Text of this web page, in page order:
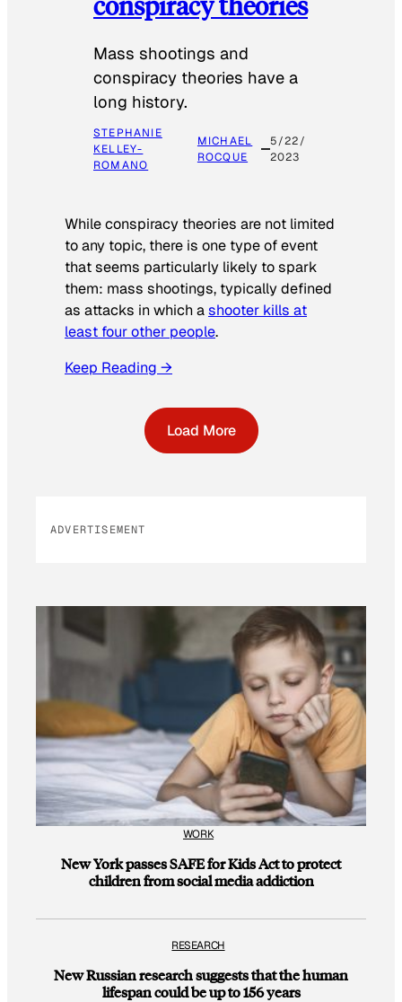
Mass shootings and
conspiracy theories have a
long history.
STEPHANIE
KELLEY-
ROMANO
MICHAEL
ROCQUE
5/22/
2023
While conspiracy theories are not limited
to any topic, there is one type of event
that seems particularly likely to spark
them: mass shootings, typically defined
as attacks in which ashooter kills at
least four other people.
Keep Reading →
Load More
ADVERTISEMENT
WORK
New York passes SAFE for Kids Act to protect
children from social media addiction
RESEARCH
New Russian research suggests that the human
lifespan could be up to 156 years